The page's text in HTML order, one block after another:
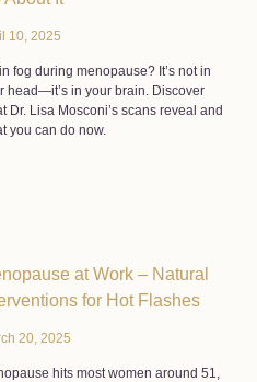
10, 2025
fog during menopause? It’s not in
head—it’s in your brain. Discover
Dr. Lisa Mosconi’s scans reveal and
you can do now.
at Work – Natural
for Hot Flashes
20, 2025
hits most women around 51,